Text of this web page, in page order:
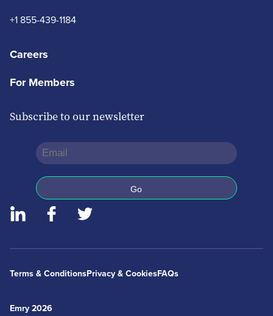
+1 855-439-1184
Careers
For Members
Subscribe to our newsletter
Terms & ConditionsPrivacy & CookiesFAQs
Emry 2026